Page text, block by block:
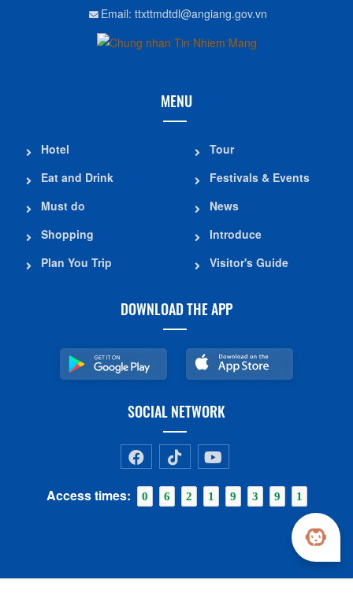
Email: ttxttmdtdl@angiang.gov.vn
MENU
Hotel
Eat and Drink
Must do
Shopping
Plan You Trip
Tour
Festivals & Events
News
Introduce
Visitor's Guide
DOWNLOAD THE APP
SOCIAL NETWORK
Access times: 0 6 2 1 9 3 9 1